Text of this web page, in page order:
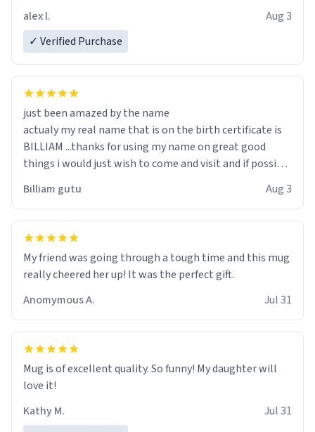
alex l.
Aug 3
✓ Verified Purchase
just been amazed by the name
actualy my real name that is on the birth certificate is
BILLIAM ...thanks for using my name on great good
things i would just wish to come and visit and if possible
Billiam gutu Aug 3
My friend was going through a tough time and this mug
really cheered her up! It was the perfect gift.
Anomymous A.
Jul 31
Mug is of excellent quality. So funny! My daughter will
love it!
Kathy M.
Jul 31